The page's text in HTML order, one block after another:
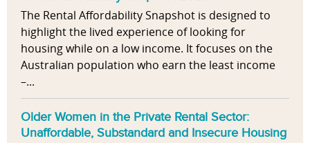
The Rental Affordability Snapshot is designed to
highlight the lived experience of looking for
housing while on a low income. It focuses on the
Australian population who earn the least income
–...
Older Women in the Private Rental Sector:
Unaffordable, Substandard and Insecure Housing